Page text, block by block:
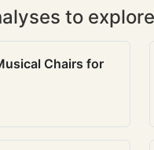
to explore
Chairs for